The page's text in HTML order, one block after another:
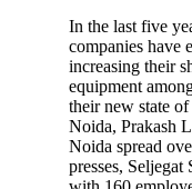
In the last five
companies have
increasing their
equipment
their new state
Noida, Prakash
Noida spread
presses,